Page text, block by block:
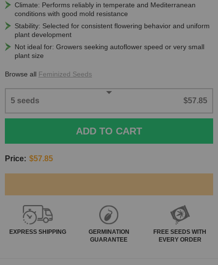
Climate: Performs reliably in temperate and Mediterranean
conditions with good mold resistance
Stability: Selected for consistent flowering behavior and uniform
plant development
Not ideal for: Growers seeking autoflower speed or very small
plant size
Browse all Feminized Seeds
5 seeds $57.85
ADD TO CART
Price: $57.85
EXPRESS SHIPPING
GERMINATION
GUARANTEE
FREE SEEDS WITH
EVERY ORDER